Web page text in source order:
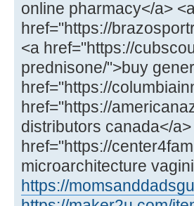
online pharmacy</a>
href="https://
<a href="https://
prednisone/">buy
href="https://
href="https://
distributors canada</
href="https://
microarchitecture
https://